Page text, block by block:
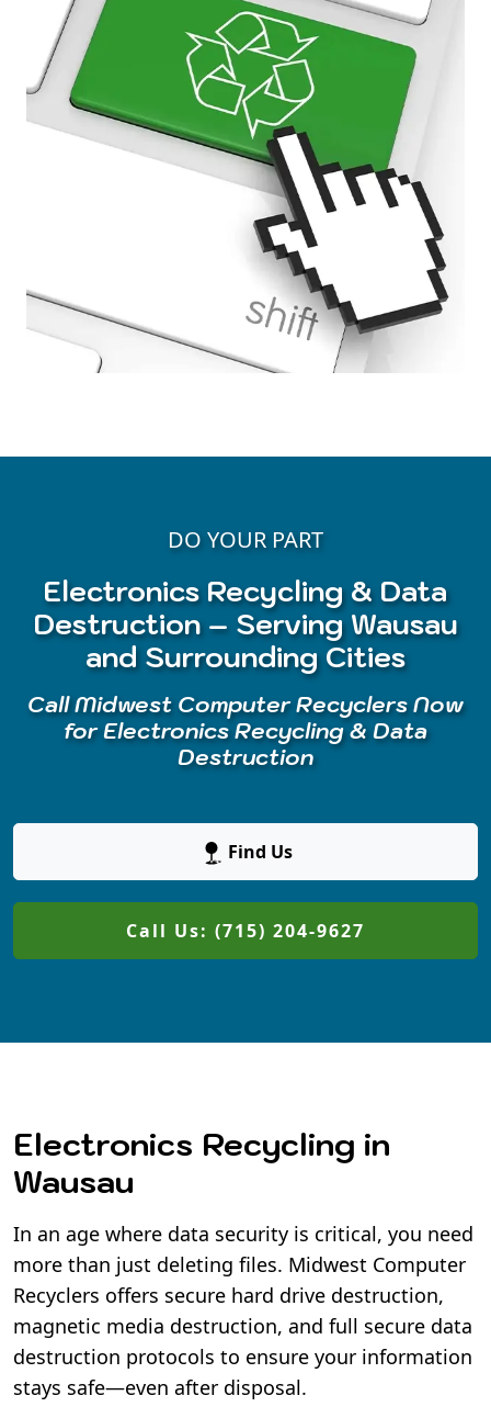
DO YOUR PART
Electronics Recycling & Data
Destruction – Serving Wausau
and Surrounding Cities
Call Midwest Computer Recyclers Now
for Electronics Recycling & Data
Destruction
Find Us
Call Us: (715) 204-9627
Electronics Recycling in
Wausau
In an age where data security is critical, you need
more than just deleting files. Midwest Computer
Recyclers offers secure hard drive destruction,
magnetic media destruction, and full secure data
destruction protocols to ensure your information
stays safe—even after disposal.